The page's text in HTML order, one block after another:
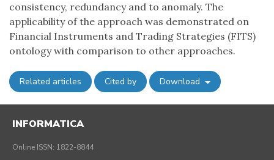
consistency, redundancy and to anomaly. The
applicability of the approach was demonstrated on
Financial Instruments and Trading Strategies (FITS)
ontology with comparison to other approaches.
Related articles Cited by Download
INFORMATICA
Online ISSN: 1822-8844